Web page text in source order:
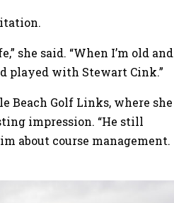
she said. “When I’m old and
played with Stewart Cink.”
Beach Golf Links, where she
impression. “He still
about course management.